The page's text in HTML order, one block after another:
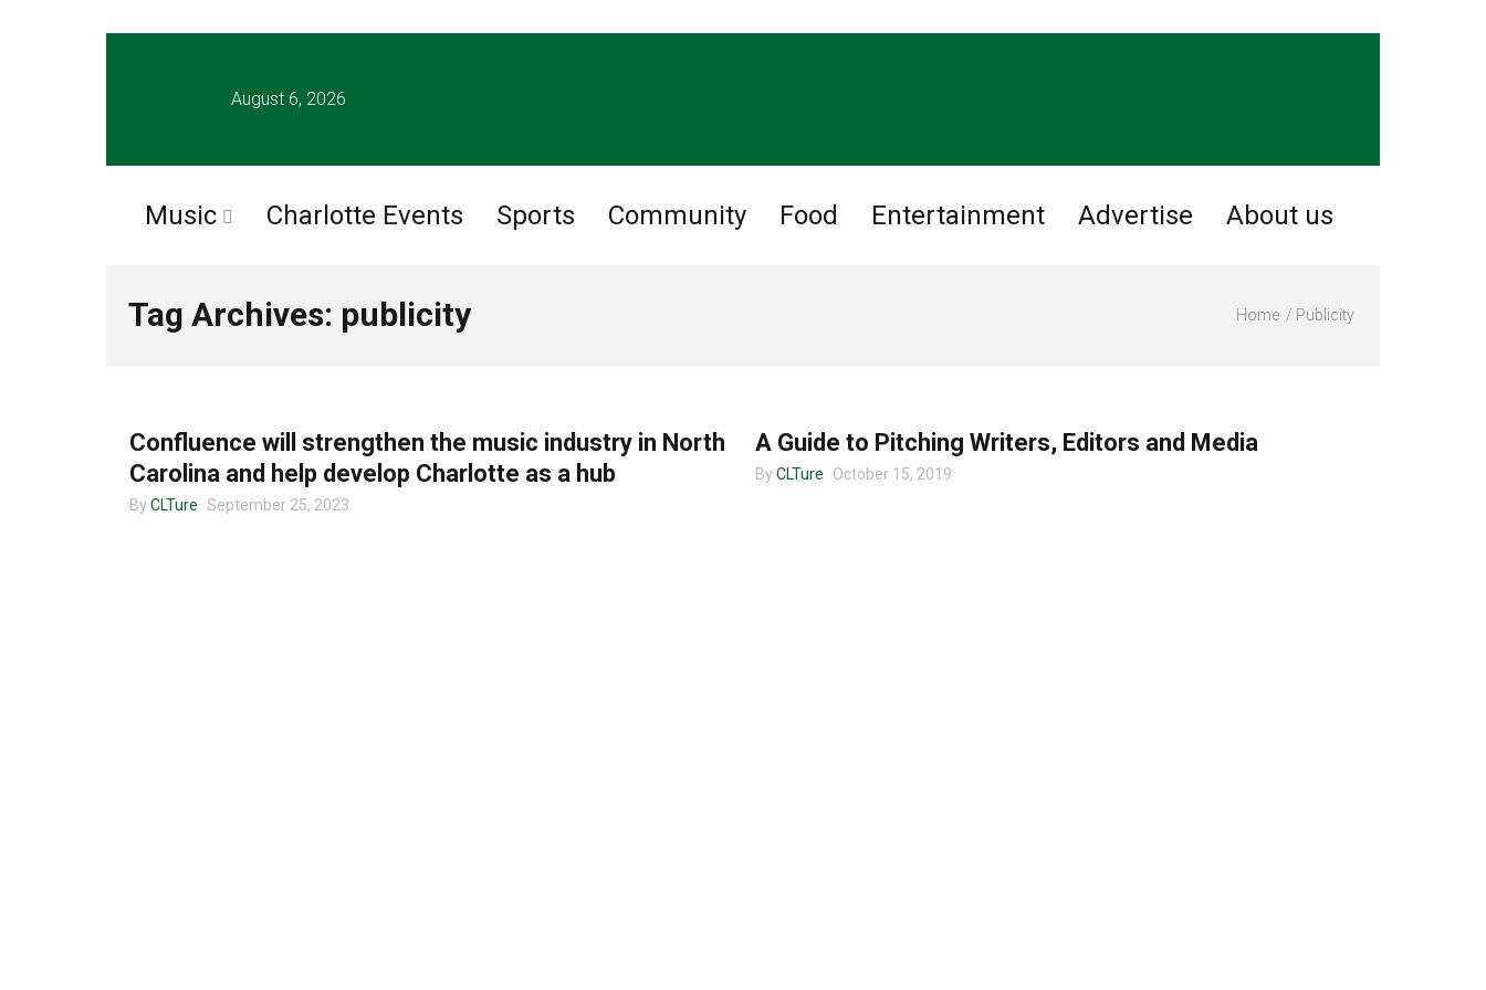
August 6, 2026
Music Charlotte Events Sports Community Food Entertainment Advertise About us
Tag Archives: publicity Home Publicity
Confluence will strengthen the music industry in North
Carolina and help develop Charlotte as a hub
By CLTure September 25, 2023
A Guide to Pitching Writers, Editors and Media
By CLTure October 15, 2019